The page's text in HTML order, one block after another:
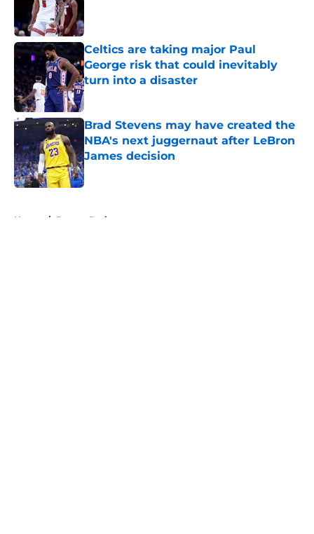
Published by on Invalid Date
Celtics are taking major Paul
George risk that could inevitably
turn into a disaster
Published by on Invalid Date
Brad Stevens may have created the
NBA's next juggernaut after LeBron
James decision
Published by on Invalid Date
Home / Boston Bruins